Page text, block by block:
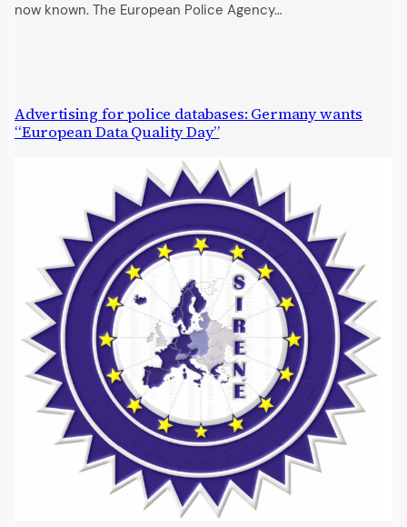
now known. The European Police Agency…
Advertising for police databases: Germany wants
“European Data Quality Day”